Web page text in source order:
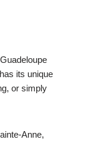
its unique
or simply
Anne,